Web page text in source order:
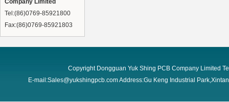
Company Limited
Tel:(86)0769-85921800
Fax:(86)0769-85921803
Copyright Dongguan Yuk Shing PCB Company Limited
E-mail:Sales@yukshingpcb.com Address:Gu Keng Industrial